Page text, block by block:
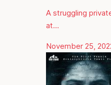
A struggling
at…
November 25,